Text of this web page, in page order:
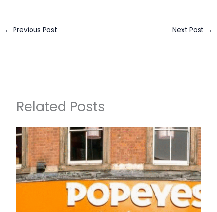
← Previous Post Next Post →
Related Posts